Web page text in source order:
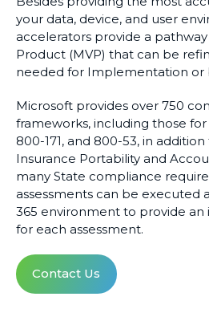
your data, device, and user
accelerators provide a
Product (MVP) that can be
needed for Implementation or
Microsoft provides over 750
frameworks, including those for
800-171, and 800-53, in
Insurance Portability and
many State compliance
assessments can be executed
365 environment to provide an
for each assessment.
Contact Us